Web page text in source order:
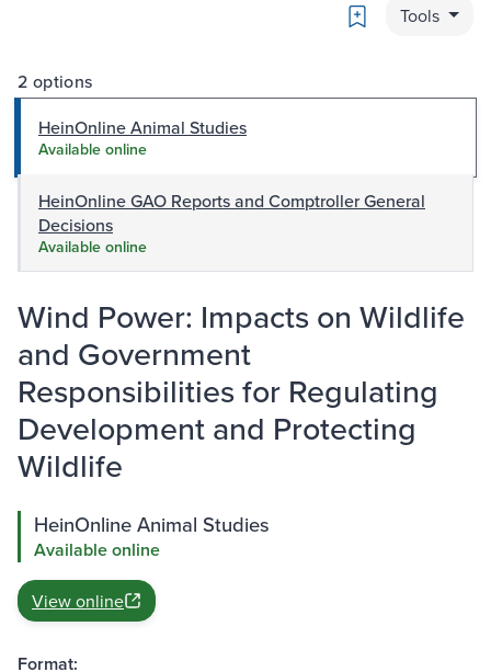
Bookmark
Tools
2 options
HeinOnline Animal Studies
Available online
HeinOnline GAO Reports and Comptroller General
Decisions
Available online
Wind Power: Impacts on Wildlife
and Government
Responsibilities for Regulating
Development and Protecting
Wildlife
HeinOnline Animal Studies
Available online
View online
Format: